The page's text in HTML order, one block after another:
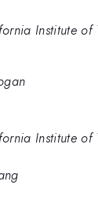
Institute of
Institute of